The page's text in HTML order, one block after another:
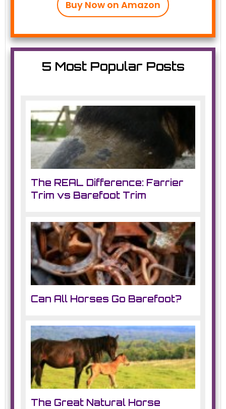
Buy Now on Amazon
5 Most Popular Posts
The REAL Difference: Farrier
Trim vs Barefoot Trim
Can All Horses Go Barefoot?
The Great Natural Horse